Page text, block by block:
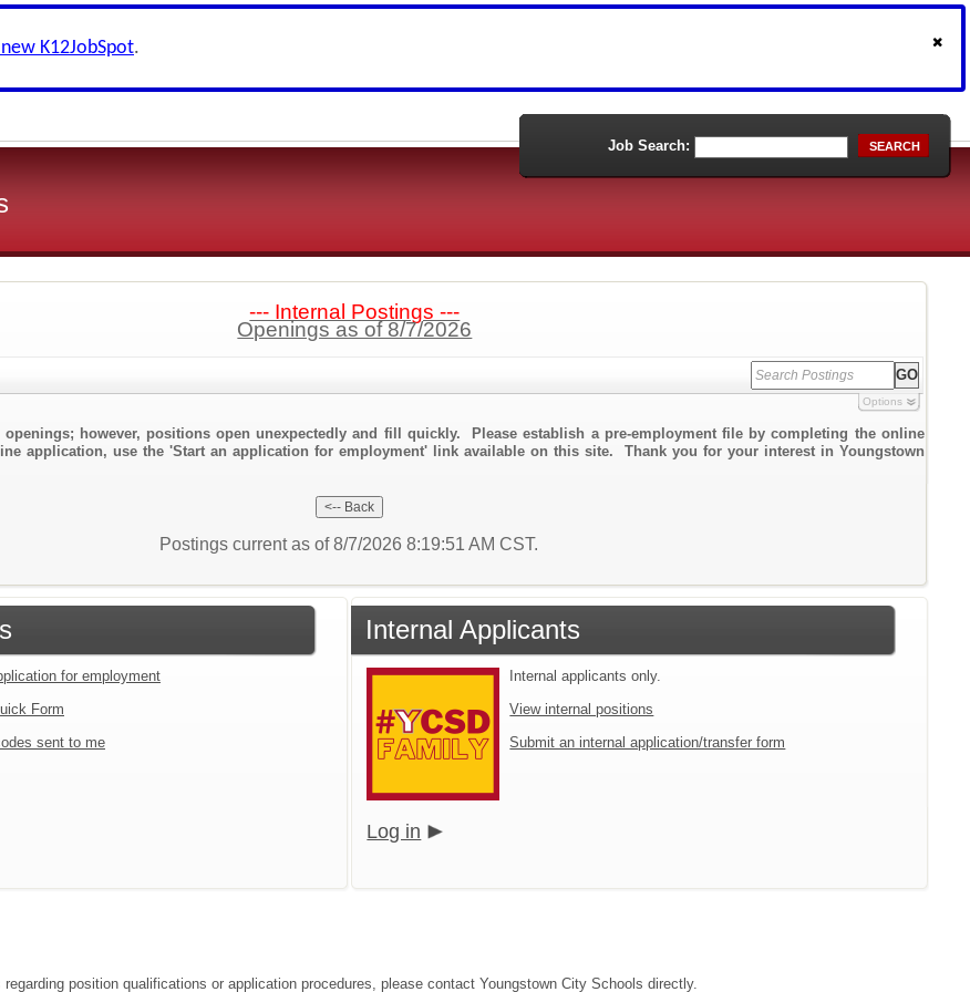
K12JobSpot.
Job Search: SEARCH
--- Internal Postings ---
Openings as of 8/7/2026
Options
however, positions open unexpectedly and fill quickly. Please establish a pre-employment file by completing the online
application, use the 'Start an application for employment' link available on this site. Thank you for your interest in Youngstown
Postings current as of 8/7/2026 8:19:51 AM CST.
for employment
Form
sent to me
Internal Applicants
Internal applicants only.
View internal positions
Submit an internal application/transfer form
Log in
position qualifications or application procedures, please contact Youngstown City Schools directly.